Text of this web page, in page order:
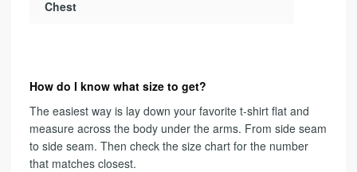
Chest
How do I know what size to get?
The easiest way is lay down your favorite t-shirt flat and
measure across the body under the arms. From side seam
to side seam. Then check the size chart for the number
that matches closest.